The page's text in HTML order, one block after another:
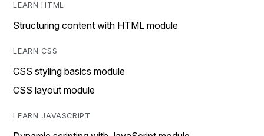
LEARN HTML
Structuring content with HTML module
LEARN CSS
CSS styling basics module
CSS layout module
LEARN JAVASCRIPT